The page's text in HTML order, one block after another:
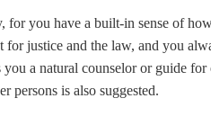
for you have a built-in sense of
for justice and the law, and you
a natural counselor or guide
persons is also suggested.